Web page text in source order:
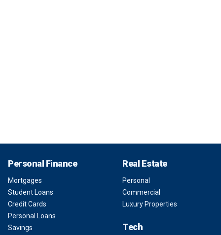
Personal Finance
Mortgages
Student Loans
Credit Cards
Personal Loans
Savings
Real Estate
Personal
Commercial
Luxury Properties
Tech